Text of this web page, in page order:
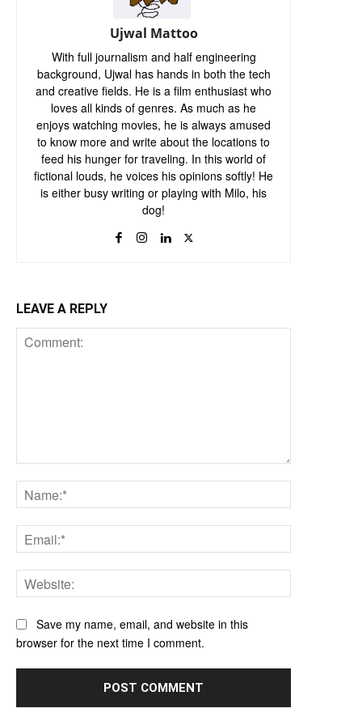
Ujwal Mattoo
With full journalism and half engineering
background, Ujwal has hands in both the tech
and creative fields. He is a film enthusiast who
loves all kinds of genres. As much as he
enjoys watching movies, he is always amused
to know more and write about the locations to
feed his hunger for traveling. In this world of
fictional louds, he voices his opinions softly! He
is either busy writing or playing with Milo, his
dog!
LEAVE A REPLY
Save my name, email, and website in this
browser for the next time I comment.